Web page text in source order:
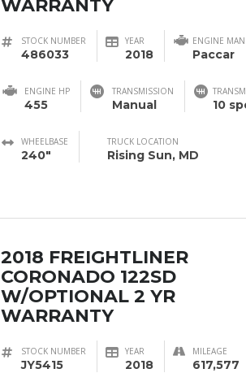
WARRANTY
STOCK NUMBER
486033
YEAR
2018
ENGINE
Paccar
ENGINE HP
455
TRANSMISSION
Manual 10
WHEELBASE
240"
TRUCK LOCATION
Rising Sun, MD
2018 FREIGHTLINER
CORONADO 122SD
W/OPTIONAL 2 YR
WARRANTY
STOCK NUMBER
JY5415
YEAR
2018
MILEAGE
617,577